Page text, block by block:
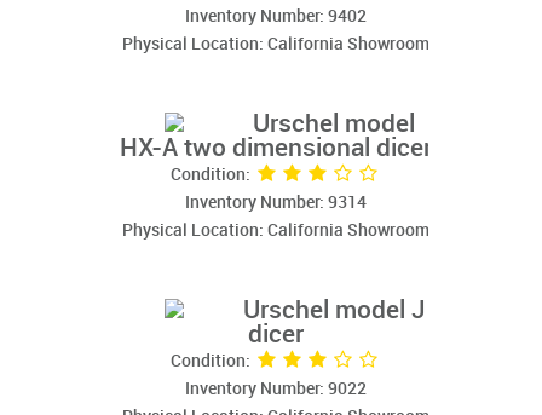
Inventory Number: 9402
Physical Location: California Showroom
Urschel model
HX-A two dimensional dicer
Condition:
Inventory Number: 9314
Physical Location: California Showroom
Urschel model J
dicer
Condition:
Inventory Number: 9022